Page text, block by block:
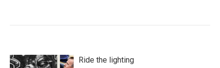
Ride the lighting